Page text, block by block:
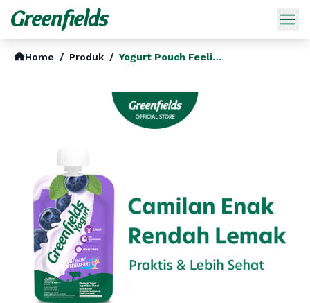
Home / Produk / Yogurt Pouch Feelin Blueberry